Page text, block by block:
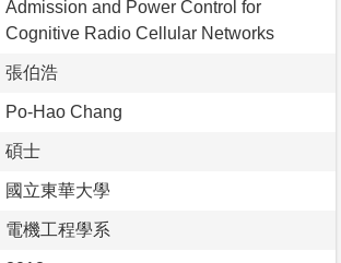
Admission and Power Control for
Cognitive Radio Cellular Networks
張伯浩
Po-Hao Chang
碩士
國立東華大學
電機工程學系